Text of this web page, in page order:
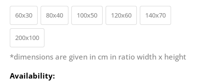
60x30 80x40 100x50 120x60 140x70
200x100
*dimensions are given in cm in ratio width x height
Availability: